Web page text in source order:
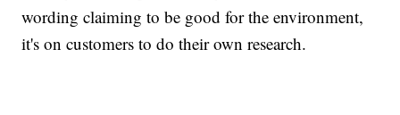
wording claiming to be good for the environment,
it's on customers to do their own research.